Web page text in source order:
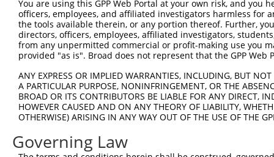
You are using this GPP Web Portal at your own risk, and
officers, employees, and affiliated investigators harmless for
the tools available therein, or any portion thereof. Further,
directors, officers, employees, affiliated investigators,
from any unpermitted commercial or profit-making use you
provided "as is". Broad does not represent that the GPP
ANY EXPRESS OR IMPLIED WARRANTIES, INCLUDING, BUT
A PARTICULAR PURPOSE, NONINFRINGEMENT, OR THE
BROAD OR ITS CONTRIBUTORS BE LIABLE FOR ANY DIRECT,
HOWEVER CAUSED AND ON ANY THEORY OF LIABILITY,
OTHERWISE) ARISING IN ANY WAY OUT OF THE USE OF THE
Governing Law